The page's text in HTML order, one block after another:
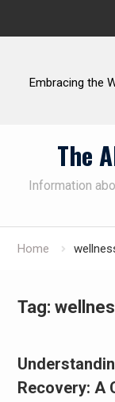
Embracing the
The
Information
Home
Tag:
Recovery: A